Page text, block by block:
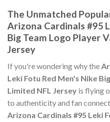
The Unmatched
Arizona Cardinals #95
Big Team Logo Player
Jersey
If you're wondering why the
Leki Fotu Red Men's Nike
Limited NFL Jersey is flying
to authenticity and fan
Arizona Cardinals #95 Leki